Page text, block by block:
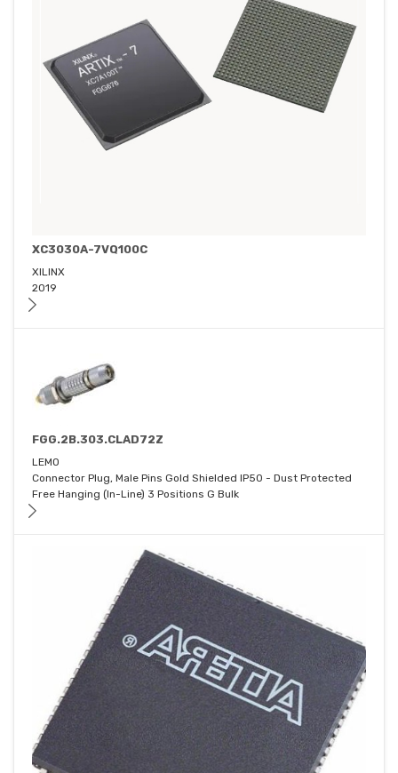
XC3030A-7VQ100C
XILINX
2019
FGG.2B.303.CLAD72Z
LEMO
Connector Plug, Male Pins Gold Shielded IP50 - Dust Protected
Free Hanging (In-Line) 3 Positions G Bulk